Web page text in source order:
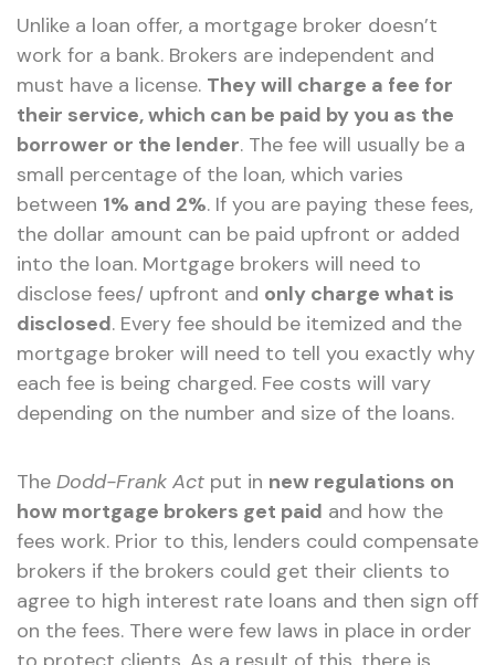
Unlike a loan offer, a mortgage broker doesn’t
work for a bank. Brokers are independent and
must have a license. They will charge a fee for
their service, which can be paid by you as the
borrower or the lender. The fee will usually be a
small percentage of the loan, which varies
between 1% and 2%. If you are paying these fees,
the dollar amount can be paid upfront or added
into the loan. Mortgage brokers will need to
disclose fees/ upfront and only charge what is
disclosed. Every fee should be itemized and the
mortgage broker will need to tell you exactly why
each fee is being charged. Fee costs will vary
depending on the number and size of the loans.
The Dodd-Frank Act put in new regulations on
how mortgage brokers get paid and how the
fees work. Prior to this, lenders could compensate
brokers if the brokers could get their clients to
agree to high interest rate loans and then sign off
on the fees. There were few laws in place in order